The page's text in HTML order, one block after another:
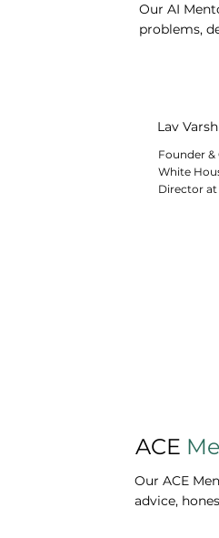
Our AI
problems,
Lav
Founder &
White
Director
ACE
Our ACE
advice,